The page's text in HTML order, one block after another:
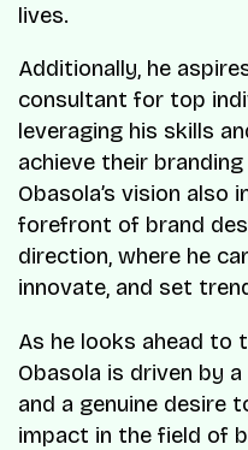
lives.
Additionally, he
consultant for top
leveraging his skills
achieve their
Obasola’s vision also
forefront of brand
direction, where he
innovate, and set
As he looks ahead to
Obasola is driven by
and a genuine desire
impact in the field of